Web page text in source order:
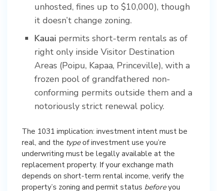
unhosted, fines up to $10,000), though
it doesn’t change zoning.
Kauai permits short-term rentals as of
right only inside Visitor Destination
Areas (Poipu, Kapaa, Princeville), with a
frozen pool of grandfathered non-
conforming permits outside them and a
notoriously strict renewal policy.
The 1031 implication: investment intent must be
real, and the typeof investment use you’re
underwriting must be legally available at the
replacement property. If your exchange math
depends on short-term rental income, verify the
property’s zoning and permit status beforeyou